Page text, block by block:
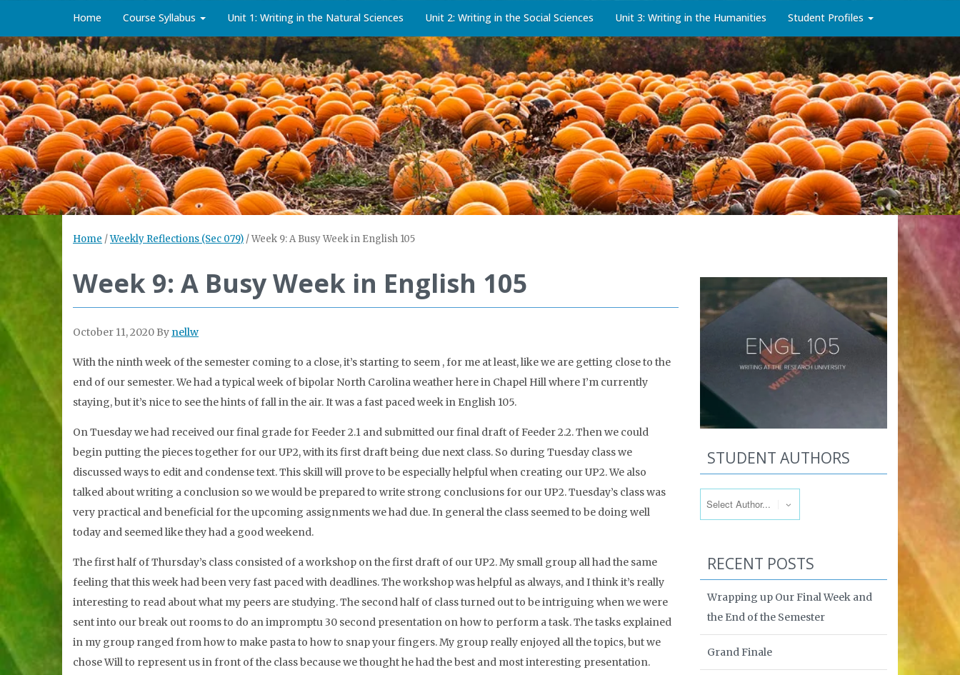
Home Course Syllabus Unit 1: Writing in the Natural Sciences Unit 2: Writing in the Social Sciences Unit 3: Writing in the Humanities Student Profiles
Home /Weekly Reflections (Sec 079) /Week 9: A Busy Week in English 105
Week 9: A Busy Week in English 105
October 11, 2020 By nellw
With the ninth week of the semester coming to a close, it’s starting to seem , for me at least, like we are getting close to the
end of our semester. We had a typical week of bipolar North Carolina weather here in Chapel Hill where I’m currently
staying, but it’s nice to see the hints of fall in the air. It was a fast paced week in English 105.
On Tuesday we had received our final grade for Feeder 2.1 and submitted our final draft of Feeder 2.2. Then we could
begin putting the pieces together for our UP2, with its first draft being due next class. So during Tuesday class we
discussed ways to edit and condense text. This skill will prove to be especially helpful when creating our UP2. We also
talked about writing a conclusion so we would be prepared to write strong conclusions for our UP2. Tuesday’s class was
very practical and beneficial for the upcoming assignments we had due. In general the class seemed to be doing well
today and seemed like they had a good weekend.
The first half of Thursday’s class consisted of a workshop on the first draft of our UP2. My small group all had the same
feeling that this week had been very fast paced with deadlines. The workshop was helpful as always, and I think it’s really
interesting to read about what my peers are studying. The second half of class turned out to be intriguing when we were
sent into our break out rooms to do an impromptu 30 second presentation on how to perform a task. The tasks explained
in my group ranged from how to make pasta to how to snap your fingers. My group really enjoyed all the topics, but we
chose Will to represent us in front of the class because we thought he had the best and most interesting presentation.
STUDENT AUTHORS
RECENT POSTS
Wrapping up Our Final Week and
the End of the Semester
Grand Finale